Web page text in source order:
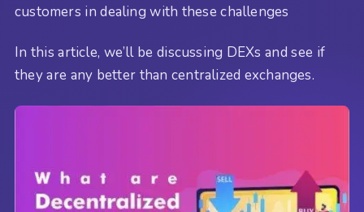
customers in dealing with these challenges
In this article, we’ll be discussing DEXs and see if
they are any better than centralized exchanges.